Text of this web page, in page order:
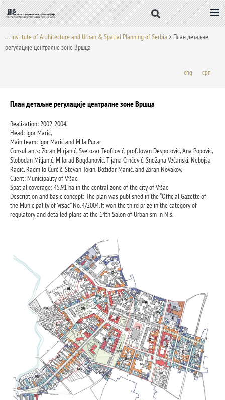
Skip
to
content
. . . Institute of Architecture and Urban & Spatial Planning of Serbia > План детаљне
регулације централне зоне Вршца
eng срп
План детаљне регулације централне зоне Вршца
Realization: 2002-2004.
Head: Igor Marić,
Main team: Igor Marić and Mila Pucar
Consultants: Zoran Mirjanić, Svetozar Teofilović, prof. Jovan Despotović, Ana Popović,
Slobodan Miljanić, Milorad Bogdanović, Tijana Crnčević, Snežana Večanski, Nebojša
Radić, Radmilo Ćurčić, Stevan Tokin, Božidar Manić, and Zoran Novakov,
Client: Municipality of Vršac
Spatial coverage: 45.91 ha in the central zone of the city of Vršac
Description and basic concept: The plan was published in the “Official Gazette of
the Municipality of Vršac” No. 4/2004. It won the third prize in the category of
regulatory and detailed plans at the 14th Salon of Urbanism in Niš.